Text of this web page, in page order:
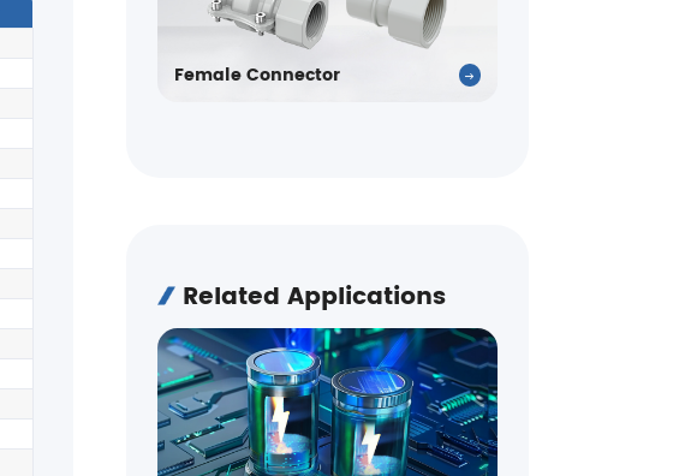
Female Connector
Related Applications